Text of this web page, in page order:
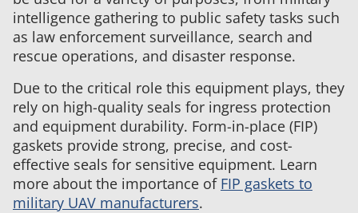
UAVs
in
Government
Defense
intelligence gathering to public safety tasks such
as law enforcement surveillance, search and
rescue operations, and disaster response.
Due to the critical role this equipment plays, they
rely on high-quality seals for ingress protection
and equipment durability. Form-in-place (FIP)
gaskets provide strong, precise, and cost-
effective seals for sensitive equipment. Learn
more about the importance of FIP gaskets to
military UAV manufacturers.